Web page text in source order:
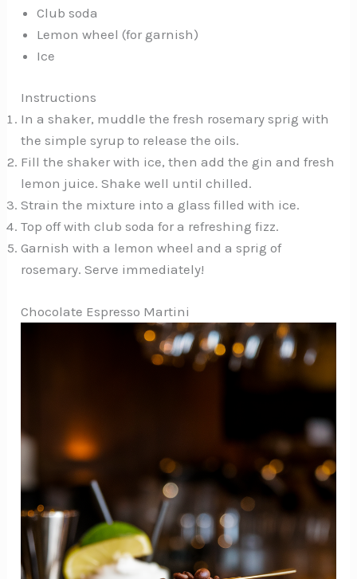
Club soda
Lemon wheel (for garnish)
Ice
Instructions
In a shaker, muddle the fresh rosemary sprig with
the simple syrup to release the oils.
Fill the shaker with ice, then add the gin and fresh
lemon juice. Shake well until chilled.
Strain the mixture into a glass filled with ice.
Top off with club soda for a refreshing fizz.
Garnish with a lemon wheel and a sprig of
rosemary. Serve immediately!
Chocolate Espresso Martini